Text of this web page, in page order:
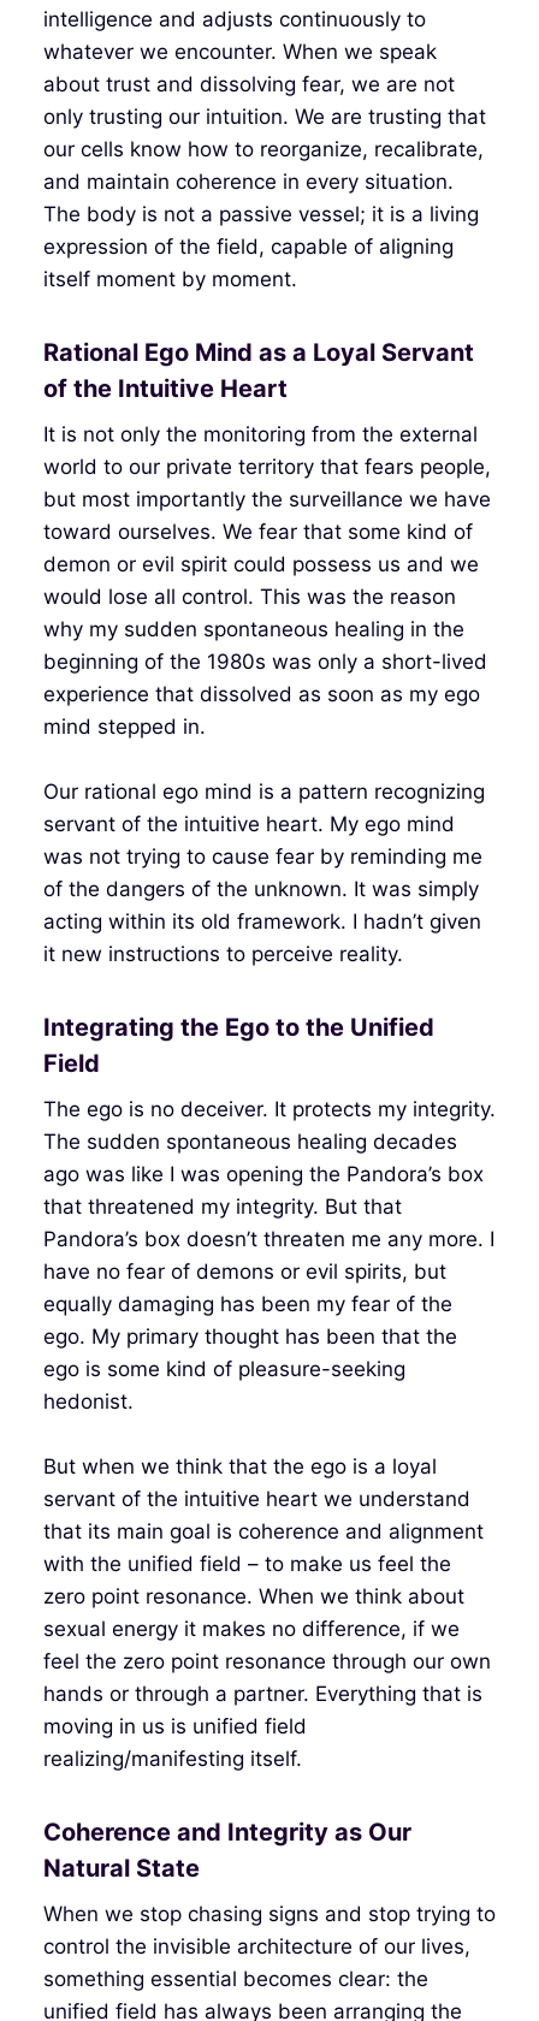
intelligence and adjusts continuously to
whatever we encounter. When we speak
about trust and dissolving fear, we are not
only trusting our intuition. We are trusting that
our cells know how to reorganize, recalibrate,
and maintain coherence in every situation.
The body is not a passive vessel; it is a living
expression of the field, capable of aligning
itself moment by moment.
Rational Ego Mind as a Loyal Servant
of the Intuitive Heart
It is not only the monitoring from the external
world to our private territory that fears people,
but most importantly the surveillance we have
toward ourselves. We fear that some kind of
demon or evil spirit could possess us and we
would lose all control. This was the reason
why my sudden spontaneous healing in the
beginning of the 1980s was only a short-lived
experience that dissolved as soon as my ego
mind stepped in.
Our rational ego mind is a pattern recognizing
servant of the intuitive heart. My ego mind
was not trying to cause fear by reminding me
of the dangers of the unknown. It was simply
acting within its old framework. I hadn’t given
it new instructions to perceive reality.
Integrating the Ego to the Unified
Field
The ego is no deceiver. It protects my integrity.
The sudden spontaneous healing decades
ago was like I was opening the Pandora’s box
that threatened my integrity. But that
Pandora’s box doesn’t threaten me any more. I
have no fear of demons or evil spirits, but
equally damaging has been my fear of the
ego. My primary thought has been that the
ego is some kind of pleasure-seeking
hedonist.
But when we think that the ego is a loyal
servant of the intuitive heart we understand
that its main goal is coherence and alignment
with the unified field – to make us feel the
zero point resonance. When we think about
sexual energy it makes no difference, if we
feel the zero point resonance through our own
hands or through a partner. Everything that is
moving in us is unified field
realizing/manifesting itself.
Coherence and Integrity as Our
Natural State
When we stop chasing signs and stop trying to
control the invisible architecture of our lives,
something essential becomes clear: the
unified field has always been arranging the